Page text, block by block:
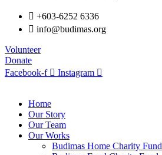
+603-6252 6336
info@budimas.org
Volunteer
Donate
Facebook-f
Instagram
Home
Our Story
Our Team
Our Works
Budimas Home Charity Fund